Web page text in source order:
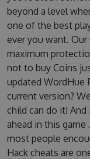
beyond a level
one of the best
ever you want.
maximum
not to buy Coins
updated WordHue
current version?
child can do it! And
ahead in this
most people
Hack cheats are